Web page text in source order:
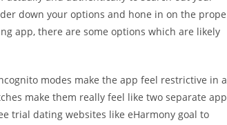
down your options and hone in on the
app, there are some options which are likely
modes make the app feel restrictive in a
make them really feel like two separate
trial dating websites like eHarmony goal to